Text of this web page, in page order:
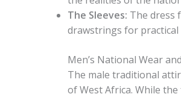
The Sleeves: The dress
drawstrings for
Men’s National Wear
The male traditional
of West Africa. While